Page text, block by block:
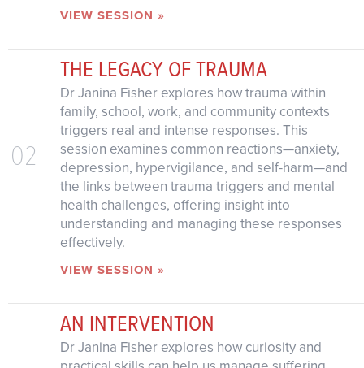
VIEW SESSION »
02
THE LEGACY OF TRAUMA
Dr Janina Fisher explores how trauma within
family, school, work, and community contexts
triggers real and intense responses. This
session examines common reactions—anxiety,
depression, hypervigilance, and self-harm—and
the links between trauma triggers and mental
health challenges, offering insight into
understanding and managing these responses
effectively.
VIEW SESSION »
AN INTERVENTION
Dr Janina Fisher explores how curiosity and